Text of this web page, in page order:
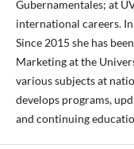
Gubernamentales; at
international careers.
Since 2015 she has
Marketing at the
various subjects at
develops programs,
and continuing